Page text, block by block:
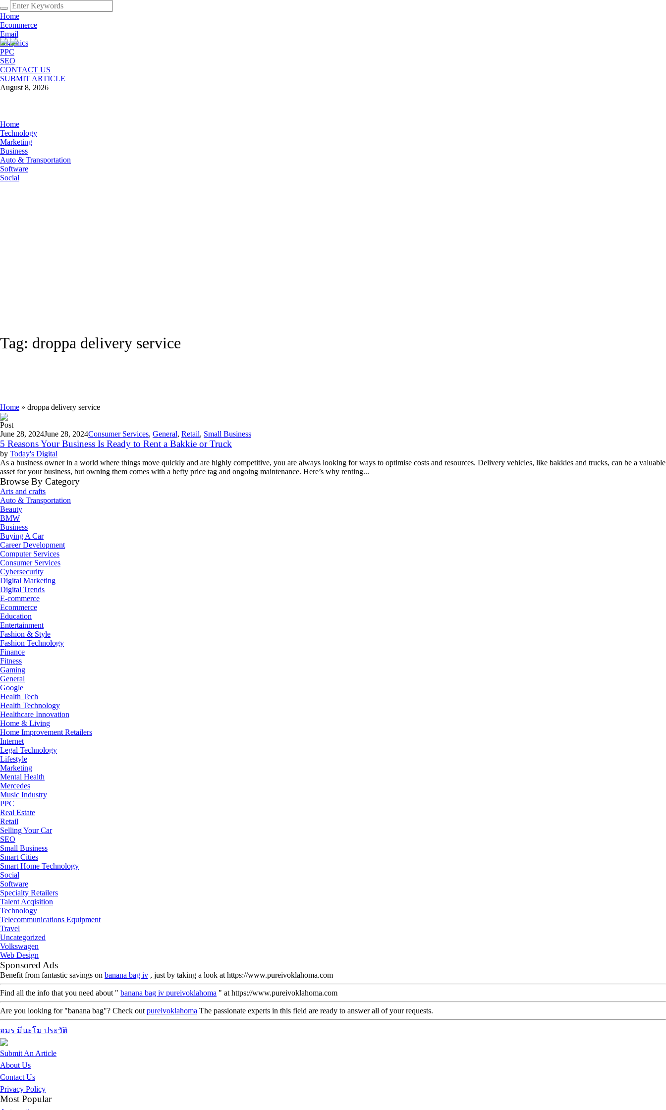
Home
Ecommerce
Email
Graphics
PPC
SEO
CONTACT US
SUBMIT ARTICLE
August 8, 2026
Home
Technology
Marketing
Business
Auto & Transportation
Software
Social
Tag: droppa delivery service
Home » droppa delivery service
Post
June 28, 2024June 28, 2024Consumer Services, General, Retail, Small Business
5 Reasons Your Business Is Ready to Rent a Bakkie or Truck
by Today's Digital
As a business owner in a world where things move quickly and are highly competitive, you are always looking for ways to optimise costs and resources. Delivery vehicles, like bakkies and trucks, can be a valuable
asset for your business, but owning them comes with a hefty price tag and ongoing maintenance. Here’s why renting...
Browse By Category
Arts and crafts
Auto & Transportation
Beauty
BMW
Business
Buying A Car
Career Development
Computer Services
Consumer Services
Cybersecurity
Digital Marketing
Digital Trends
E-commerce
Ecommerce
Education
Entertainment
Fashion & Style
Fashion Technology
Finance
Fitness
Gaming
General
Google
Health Tech
Health Technology
Healthcare Innovation
Home & Living
Home Improvement Retailers
Internet
Legal Technology
Lifestyle
Marketing
Mental Health
Mercedes
Music Industry
PPC
Real Estate
Retail
Selling Your Car
SEO
Small Business
Smart Cities
Smart Home Technology
Social
Software
Specialty Retailers
Talent Acqisition
Technology
Telecommunications Equipment
Travel
Uncategorized
Volkswagen
Web Design
Sponsored Ads
Benefit from fantastic savings on banana bag iv , just by taking a look at https://www.pureivoklahoma.com
Find all the info that you need about " banana bag iv pureivoklahoma " at https://www.pureivoklahoma.com
Are you looking for "banana bag"? Check out pureivoklahoma The passionate experts in this field are ready to answer all of your requests.
อมร มีนะโม ประวัติ
Submit An Article
About Us
Contact Us
Privacy Policy
Most Popular